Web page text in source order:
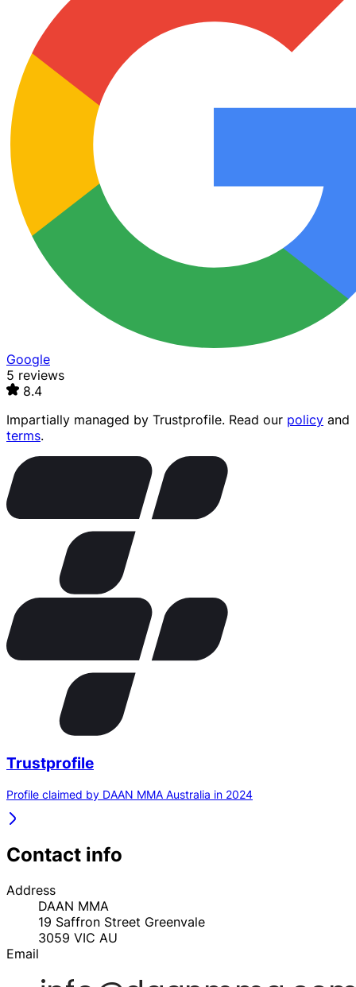
Google
5 reviews
8.4
Impartially managed by Trustprofile. Read our policy and
terms.
Trustprofile
Profile claimed by DAAN MMA Australia in 2024
Contact info
Address
DAAN MMA
19 Saffron Street Greenvale
3059 VIC AU
Email